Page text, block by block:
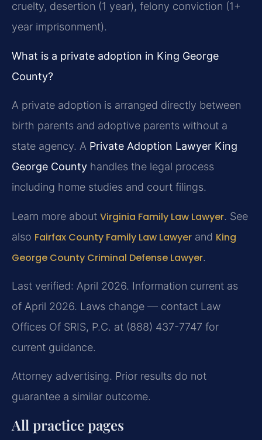
cruelty, desertion (1 year), felony conviction (1+
year imprisonment).
What is a private adoption in King George
County?
A private adoption is arranged directly between
birth parents and adoptive parents without a
state agency. A Private Adoption Lawyer King
George County handles the legal process
including home studies and court filings.
Learn more about Virginia Family Law Lawyer. See
also Fairfax County Family Law Lawyer and King
George County Criminal Defense Lawyer.
Last verified: April 2026. Information current as
of April 2026. Laws change — contact Law
Offices Of SRIS, P.C. at (888) 437-7747 for
current guidance.
Attorney advertising. Prior results do not
guarantee a similar outcome.
All practice pages